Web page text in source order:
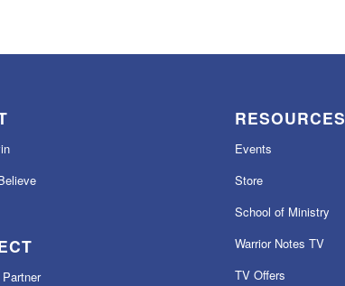
RESOURCES
Events
Store
School of Ministry
Warrior Notes TV
TV Offers